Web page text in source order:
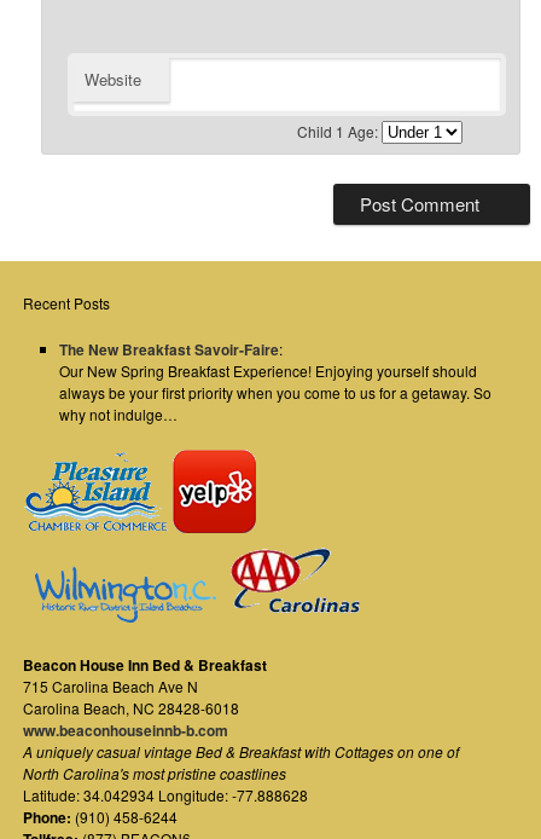
Website
Child 1 Age:
Recent Posts
The New Breakfast Savoir-Faire:
Our New Spring Breakfast Experience! Enjoying yourself should
always be your first priority when you come to us for a getaway. So
why not indulge…
Beacon House Inn Bed & Breakfast
715 Carolina Beach Ave N
Carolina Beach, NC 28428-6018
www.beaconhouseinnb-b.com
A uniquely casual vintage Bed & Breakfast with Cottages on one of
North Carolina's most pristine coastlines
Latitude: 34.042934 Longitude: -77.888628
Phone: (910) 458-6244